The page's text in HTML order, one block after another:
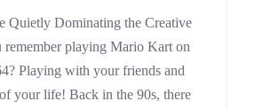
Quietly Dominating the Creative
playing Mario Kart on
Playing with your friends and
your life! Back in the 90s, there